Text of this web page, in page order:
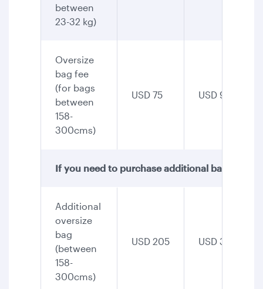
between
23-32 kg)
Oversize
bag fee
(for bags
between
158-
300cms)
USD 75 USD 90
If you need to purchase additional baggage,
Additional
oversize
bag
(between
158-
300cms)
USD 205 USD 345